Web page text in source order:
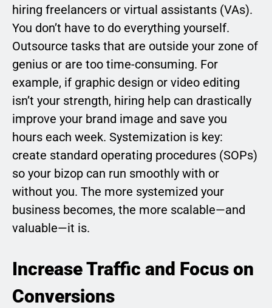
hiring freelancers or virtual assistants (VAs).
You don’t have to do everything yourself.
Outsource tasks that are outside your zone of
genius or are too time-consuming. For
example, if graphic design or video editing
isn’t your strength, hiring help can drastically
improve your brand image and save you
hours each week. Systemization is key:
create standard operating procedures (SOPs)
so your bizop can run smoothly with or
without you. The more systemized your
business becomes, the more scalable—and
valuable—it is.
Increase Traffic and Focus on
Conversions